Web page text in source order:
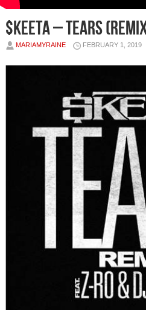
$keeta – Tears
MARIAMYRAINE FEBRUARY 1, 2019